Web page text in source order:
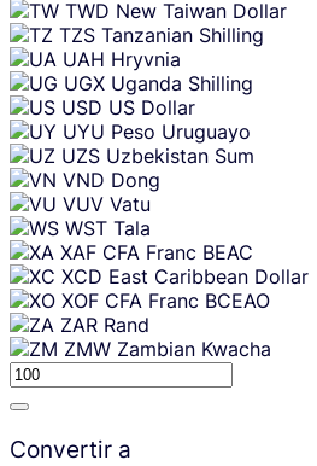
TWD New Taiwan Dollar
TZS Tanzanian Shilling
UAH Hryvnia
UGX Uganda Shilling
USD US Dollar
UYU Peso Uruguayo
UZS Uzbekistan Sum
VND Dong
VUV Vatu
WST Tala
XAF CFA Franc BEAC
XCD East Caribbean Dollar
XOF CFA Franc BCEAO
ZAR Rand
ZMW Zambian Kwacha
Convertir a